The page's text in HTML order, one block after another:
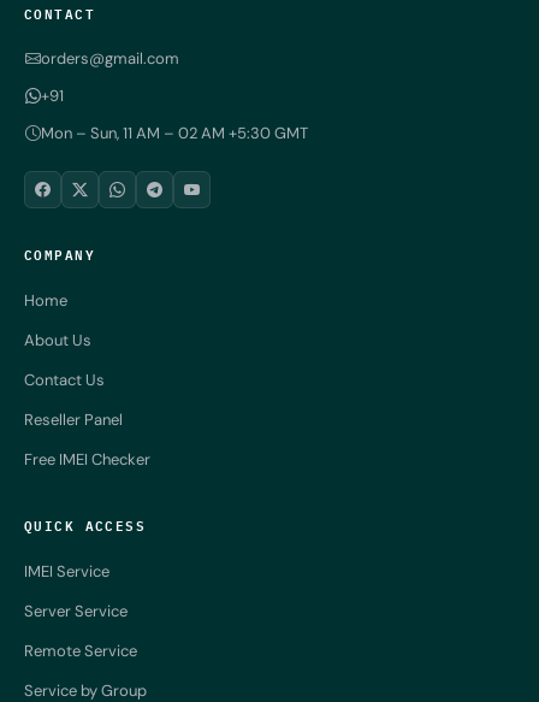
CONTACT
orders@gmail.com
+91
Mon – Sun, 11 AM – 02 AM +5:30 GMT
COMPANY
Home
About Us
Contact Us
Reseller Panel
Free IMEI Checker
QUICK ACCESS
IMEI Service
Server Service
Remote Service
Service by Group